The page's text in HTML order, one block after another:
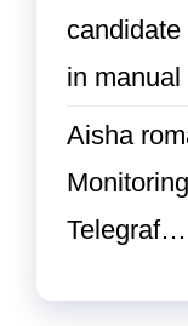
in manual
Aisha
Telegraf…